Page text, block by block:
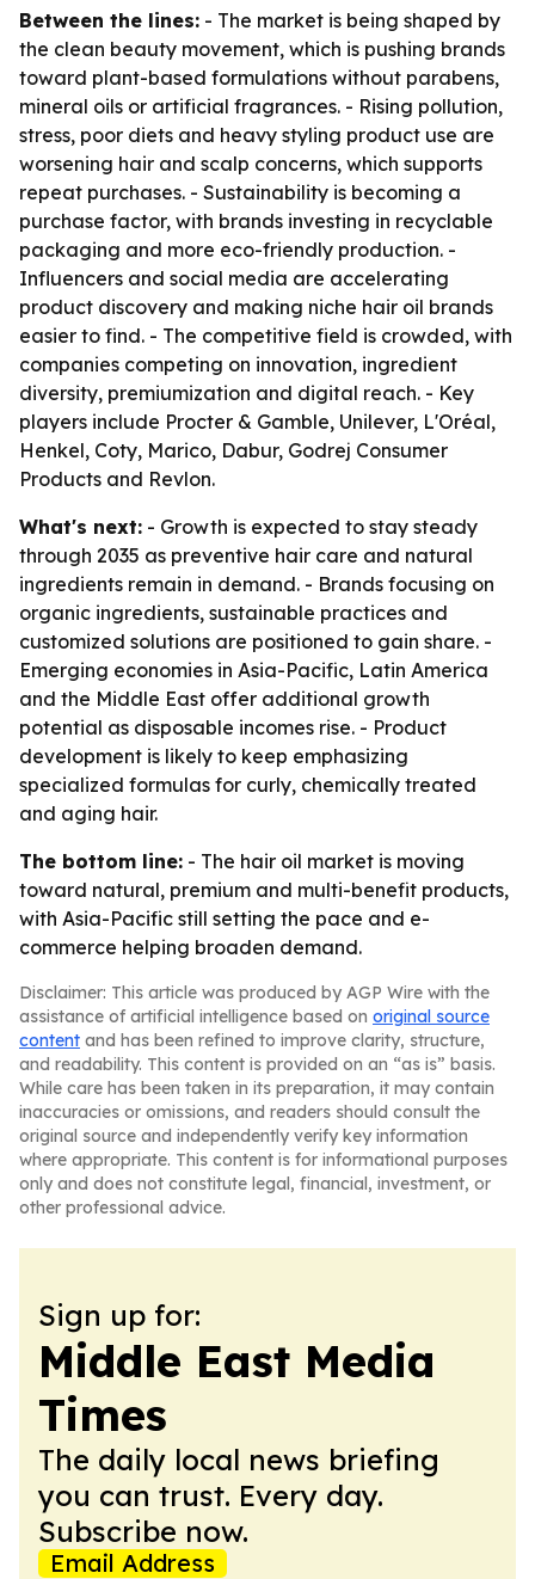
Between the lines: - The market is being shaped by
the clean beauty movement, which is pushing brands
toward plant-based formulations without parabens,
mineral oils or artificial fragrances. - Rising pollution,
stress, poor diets and heavy styling product use are
worsening hair and scalp concerns, which supports
repeat purchases. - Sustainability is becoming a
purchase factor, with brands investing in recyclable
packaging and more eco-friendly production. -
Influencers and social media are accelerating
product discovery and making niche hair oil brands
easier to find. - The competitive field is crowded, with
companies competing on innovation, ingredient
diversity, premiumization and digital reach. - Key
players include Procter & Gamble, Unilever, L'Oréal,
Henkel, Coty, Marico, Dabur, Godrej Consumer
Products and Revlon.
What's next: - Growth is expected to stay steady
through 2035 as preventive hair care and natural
ingredients remain in demand. - Brands focusing on
organic ingredients, sustainable practices and
customized solutions are positioned to gain share. -
Emerging economies in Asia-Pacific, Latin America
and the Middle East offer additional growth
potential as disposable incomes rise. - Product
development is likely to keep emphasizing
specialized formulas for curly, chemically treated
and aging hair.
The bottom line: - The hair oil market is moving
toward natural, premium and multi-benefit products,
with Asia-Pacific still setting the pace and e-
commerce helping broaden demand.
Disclaimer: This article was produced by AGP Wire with the
assistance of artificial intelligence based on original source
content and has been refined to improve clarity, structure,
and readability. This content is provided on an “as is” basis.
While care has been taken in its preparation, it may contain
inaccuracies or omissions, and readers should consult the
original source and independently verify key information
where appropriate. This content is for informational purposes
only and does not constitute legal, financial, investment, or
other professional advice.
Sign up for:
Middle East Media
Times
The daily local news briefing
you can trust. Every day.
Subscribe now.
Email Address